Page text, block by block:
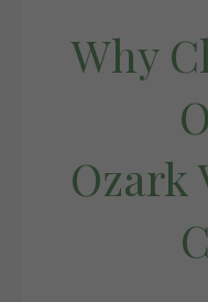
Why
Ozark